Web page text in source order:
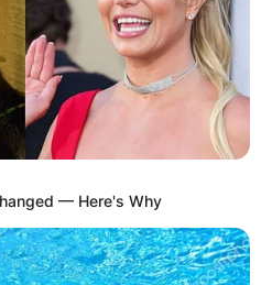
Salary:
Does It
Noah
— Here's Why